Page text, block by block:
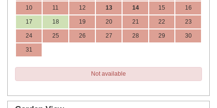
10 11 12 13 14 15 16
17 18 19 20 21 22 23
24 25 26 27 28 29 30
31
Not available